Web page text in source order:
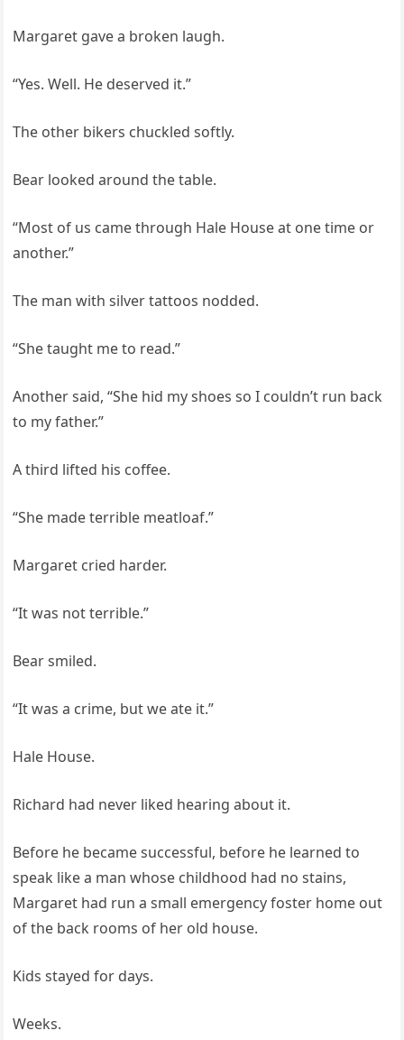
Margaret gave a broken laugh.
“Yes. Well. He deserved it.”
The other bikers chuckled softly.
Bear looked around the table.
“Most of us came through Hale House at one time or
another.”
The man with silver tattoos nodded.
“She taught me to read.”
Another said, “She hid my shoes so I couldn’t run back
to my father.”
A third lifted his coffee.
“She made terrible meatloaf.”
Margaret cried harder.
“It was not terrible.”
Bear smiled.
“It was a crime, but we ate it.”
Hale House.
Richard had never liked hearing about it.
Before he became successful, before he learned to
speak like a man whose childhood had no stains,
Margaret had run a small emergency foster home out
of the back rooms of her old house.
Kids stayed for days.
Weeks.